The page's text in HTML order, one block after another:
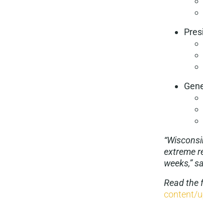
extreme
weeks,”
Read the
content/